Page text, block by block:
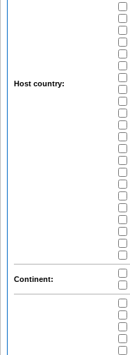
Host country:
Continent: